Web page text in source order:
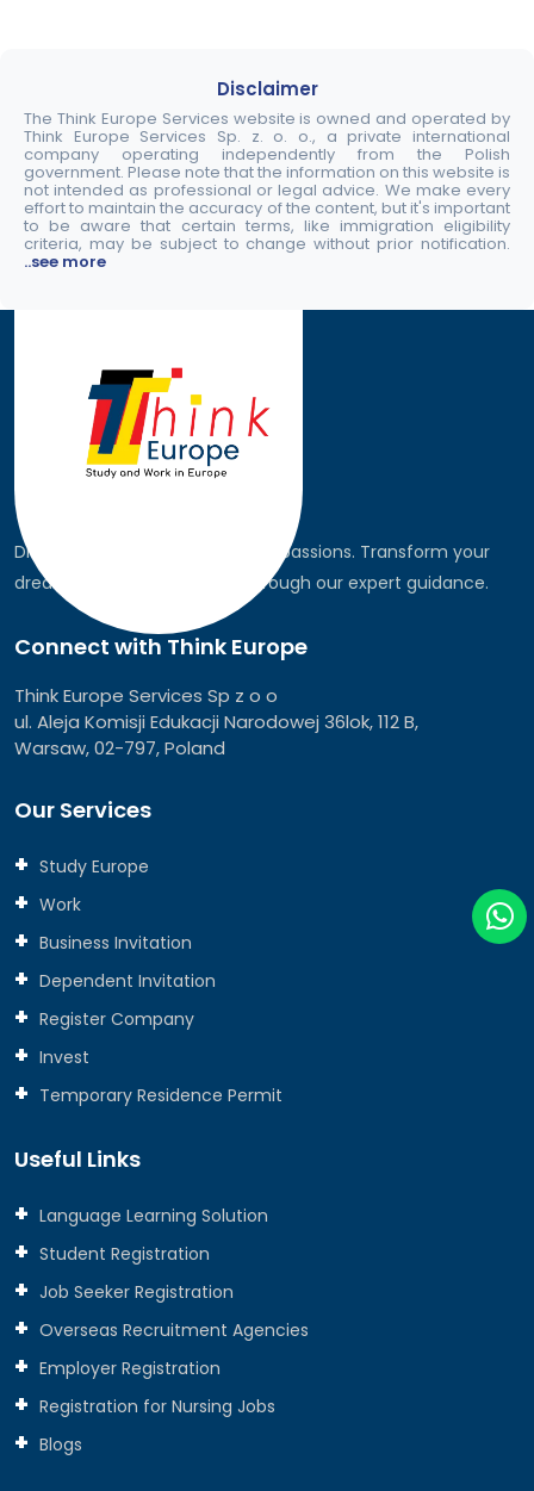
Disclaimer
The Think Europe Services website is owned and operated by
Think Europe Services Sp. z. o. o., a private international
company operating independently from the Polish
government. Please note that the information on this website is
not intended as professional or legal advice. We make every
effort to maintain the accuracy of the content, but it's important
to be aware that certain terms, like immigration eligibility
criteria, may be subject to change without prior notification.
..see more
Discover the world, pursue your passions. Transform your
dreams into global realities through our expert guidance.
Connect with Think Europe
Think Europe Services Sp z o o
ul. Aleja Komisji Edukacji Narodowej 36lok, 112 B,
Warsaw, 02-797, Poland
Our Services
Study Europe
Work
Business Invitation
Dependent Invitation
Register Company
Invest
Temporary Residence Permit
Useful Links
Language Learning Solution
Student Registration
Job Seeker Registration
Overseas Recruitment Agencies
Employer Registration
Registration for Nursing Jobs
Blogs